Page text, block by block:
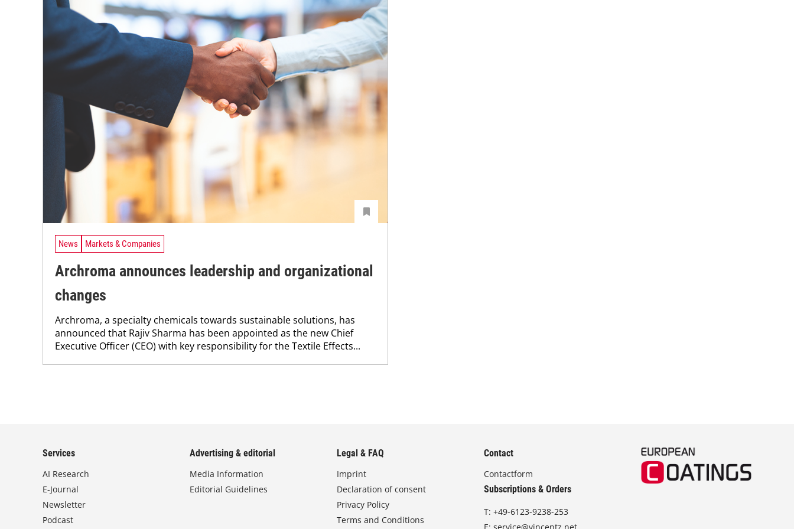
News Markets & Companies
Archroma announces leadership and organizational
changes
Archroma, a specialty chemicals towards sustainable solutions, has
announced that Rajiv Sharma has been appointed as the new Chief
Executive Officer (CEO) with key responsibility for the Textile Effects...
Services
AI Research
E-Journal
Newsletter
Podcast
Advertising & editorial
Media Information
Editorial Guidelines
Legal & FAQ
Imprint
Declaration of consent
Privacy Policy
Terms and Conditions
Contact
Contactform
Subscriptions & Orders
T:+49-6123-9238-253